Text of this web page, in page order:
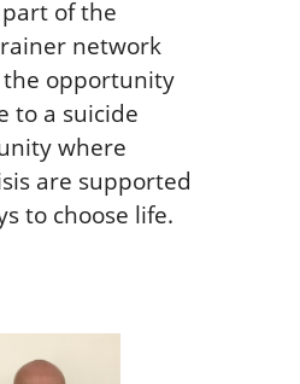
of the
network
opportunity
to a suicide
where
are supported
to choose life.